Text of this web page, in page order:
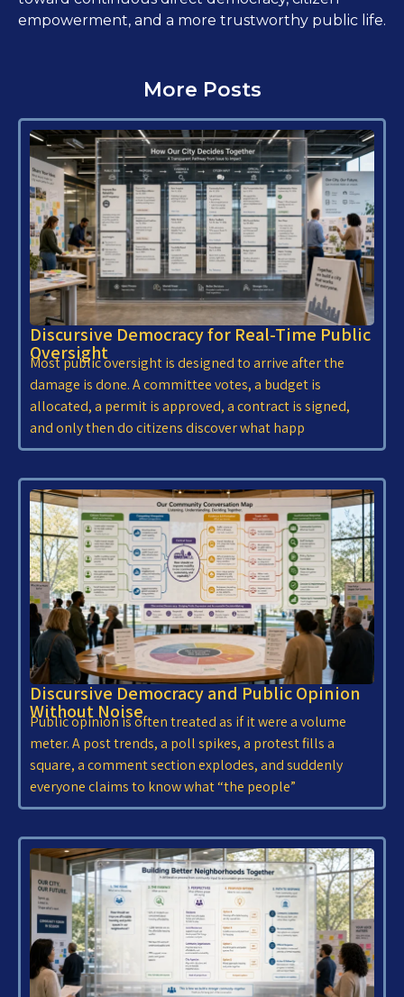
empowerment, and a more trustworthy public life.
More Posts
Discursive Democracy for Real-Time Public
Oversight
Most public oversight is designed to arrive after the
damage is done. A committee votes, a budget is
allocated, a permit is approved, a contract is signed,
and only then do citizens discover what happ
Discursive Democracy and Public Opinion
Without Noise
Public opinion is often treated as if it were a volume
meter. A post trends, a poll spikes, a protest fills a
square, a comment section explodes, and suddenly
everyone claims to know what “the people”